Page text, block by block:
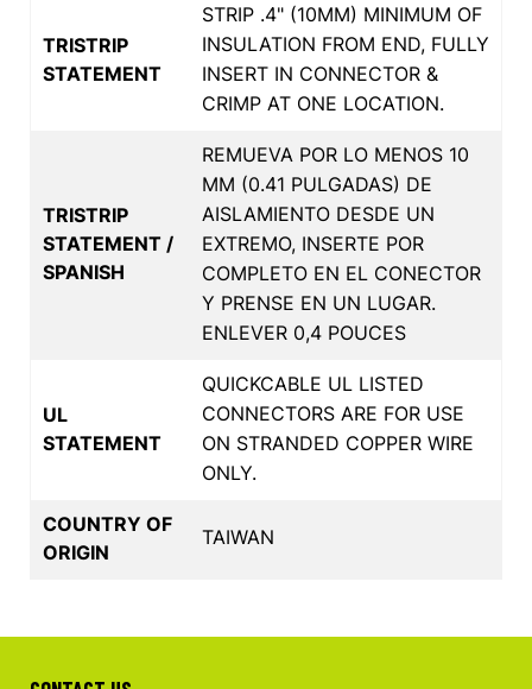
TRISTRIP
STATEMENT
STRIP .4" (10MM) MINIMUM OF
INSULATION FROM END, FULLY
INSERT IN CONNECTOR &
CRIMP AT ONE LOCATION.
TRISTRIP
STATEMENT /
SPANISH
REMUEVA POR LO MENOS 10
MM (0.41 PULGADAS) DE
AISLAMIENTO DESDE UN
EXTREMO, INSERTE POR
COMPLETO EN EL CONECTOR
Y PRENSE EN UN LUGAR.
ENLEVER 0,4 POUCES
UL
STATEMENT
QUICKCABLE UL LISTED
CONNECTORS ARE FOR USE
ON STRANDED COPPER WIRE
ONLY.
COUNTRY OF
ORIGIN
TAIWAN